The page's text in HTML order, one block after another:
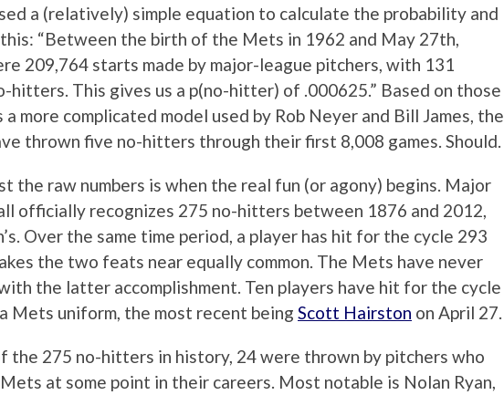
a (relatively) simple equation to calculate the probability and
“Between the birth of the Mets in 1962 and May 27th,
209,764 starts made by major-league pitchers, with 131
hitters. This gives us a p(no-hitter) of .000625.” Based on those
a more complicated model used by Rob Neyer and Bill James, the
thrown five no-hitters through their first 8,008 games. Should.
the raw numbers is when the real fun (or agony) begins. Major
officially recognizes 275 no-hitters between 1876 and 2012,
Over the same time period, a player has hit for the cycle 293
the two feats near equally common. The Mets have never
the latter accomplishment. Ten players have hit for the cycle
Mets uniform, the most recent being Scott Hairston on April 27.
the 275 no-hitters in history, 24 were thrown by pitchers who
at some point in their careers. Most notable is Nolan Ryan,